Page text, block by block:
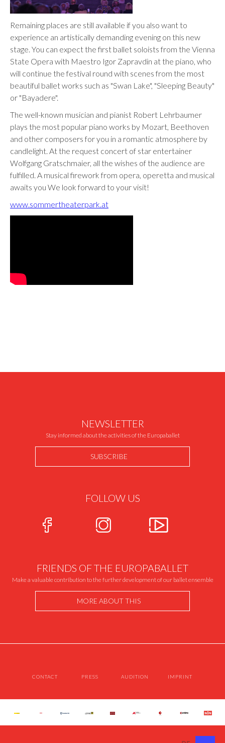
Remaining places are still available if you also want to
experience an artistically demanding evening on this new
stage. You can expect the first ballet soloists from the Vienna
State Opera with Maestro Igor Zapravdin at the piano, who
will continue the festival round with scenes from the most
beautiful ballet works such as "Swan Lake", "Sleeping Beauty"
or "Bayadere".
The well-known musician and pianist Robert Lehrbaumer
plays the most popular piano works by Mozart, Beethoven
and other composers for you in a romantic atmosphere by
candlelight. At the request concert of star entertainer
Wolfgang Gratschmaier, all the wishes of the audience are
fulfilled. A musical firework from opera, operetta and musical
awaits you We look forward to your visit!
www.sommertheaterpark.at
NEWSLETTER
Stay informed about the activities of the Europaballet
SUBSCRIBE
FOLLOW US
FRIENDS OF THE EUROPABALLET
Make a valuable contribution to the further development of our ballet ensemble
MORE ABOUT THIS
CONTACT PRESS AUDITION IMPRINT